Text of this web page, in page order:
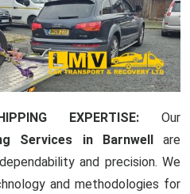
EXPERTISE: Our
Services in Barnwellare
and precision. We
and methodologies for